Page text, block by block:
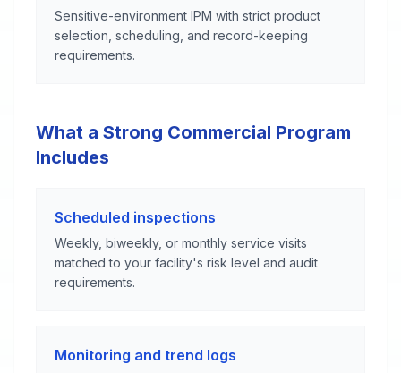
Sensitive-environment IPM with strict product
selection, scheduling, and record-keeping
requirements.
What a Strong Commercial Program
Includes
Scheduled inspections
Weekly, biweekly, or monthly service visits
matched to your facility's risk level and audit
requirements.
Monitoring and trend logs